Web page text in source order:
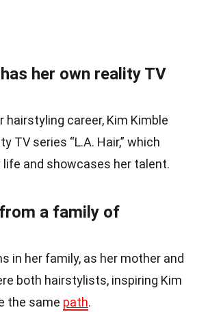
her own reality TV
hairstyling career, Kim Kimble
TV series “L.A. Hair,” which
life and showcases her talent.
a family of
in her family, as her mother and
both hairstylists, inspiring Kim
the same path.